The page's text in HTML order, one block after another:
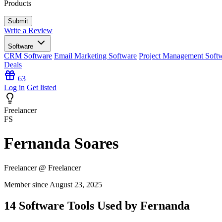
Products
Write a Review
Software
CRM Software Email Marketing Software Project Management
Deals
63
Log in Get listed
Freelancer
FS
Fernanda Soares
Freelancer @ Freelancer
Member since August 23, 2025
14 Software Tools Used by Fernanda